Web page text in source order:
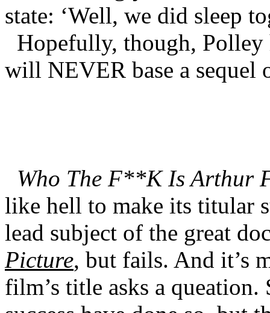
state: ‘Well, we did sleep
Hopefully, though, Polley
will NEVER base a sequel
Who The F**K Is Arthur
like hell to make its titular
lead subject of the great
Picture, but fails. And it’s
film’s title asks a